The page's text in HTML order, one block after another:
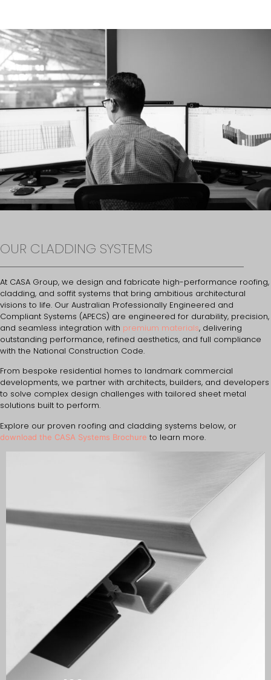
OUR CLADDING SYSTEMS
At CASA Group, we design and fabricate high-performance roofing,
cladding, and soffit systems that bring ambitious architectural
visions to life. Our Australian Professionally Engineered and
Compliant Systems (APECS) are engineered for durability, precision,
and seamless integration with premium materials, delivering
outstanding performance, refined aesthetics, and full compliance
with the National Construction Code.
From bespoke residential homes to landmark commercial
developments, we partner with architects, builders, and developers
to solve complex design challenges with tailored sheet metal
solutions built to perform.
Explore our proven roofing and cladding systems below, or
download the CASA Systems Brochure to learn more.